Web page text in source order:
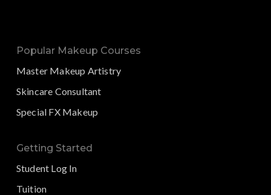
Popular Makeup Courses
Master Makeup Artistry
Skincare Consultant
Special FX Makeup
Getting Started
Student Log In
Tuition